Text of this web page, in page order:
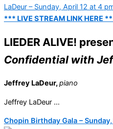
*** LIVE STREAM LINK HERE
LIEDER ALIVE!
Confidential with
Jeffrey LaDeur,piano
Jeffrey LaDeur ...
Chopin Birthday Gala –